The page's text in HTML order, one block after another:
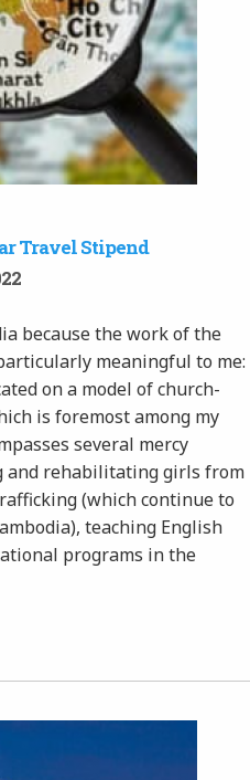
Travel Stipend
because the work of the
meaningful to me:
on a model of church-
is foremost among my
several mercy
and rehabilitating girls from
(which continue to
teaching English
programs in the